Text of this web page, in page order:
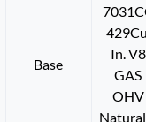
Base
In. V8
GAS
OHV